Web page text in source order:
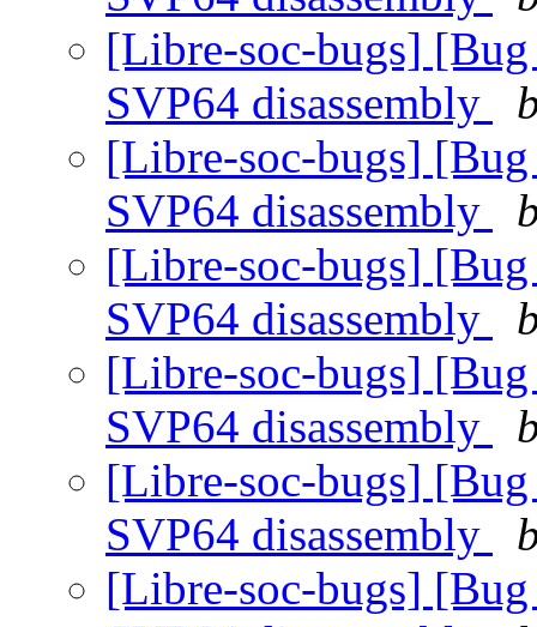
[Libre-soc-bugs]
SVP64 disassembly
[Libre-soc-bugs]
SVP64 disassembly
[Libre-soc-bugs]
SVP64 disassembly
[Libre-soc-bugs]
SVP64 disassembly
[Libre-soc-bugs]
SVP64 disassembly
[Libre-soc-bugs]